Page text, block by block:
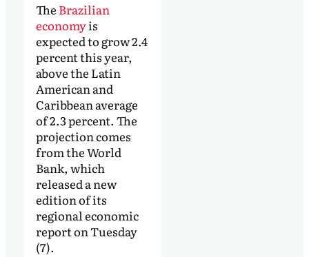
The Brazilian
economyis
expected to grow 2.4
percent this year,
above the Latin
American and
Caribbean average
of 2.3 percent. The
projection comes
from the World
Bank, which
released a new
edition of its
regional economic
report on Tuesday
(7).